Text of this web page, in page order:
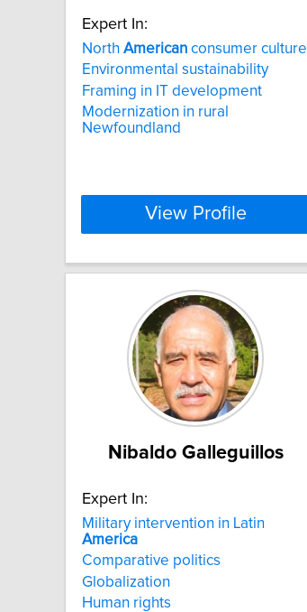
Expert In:
North American consumer culture
Environmental sustainability
Framing in IT development
Modernization in rural
Newfoundland
View Profile
Nibaldo Galleguillos
Expert In:
Military intervention in Latin
America
Comparative politics
Globalization
Human rights